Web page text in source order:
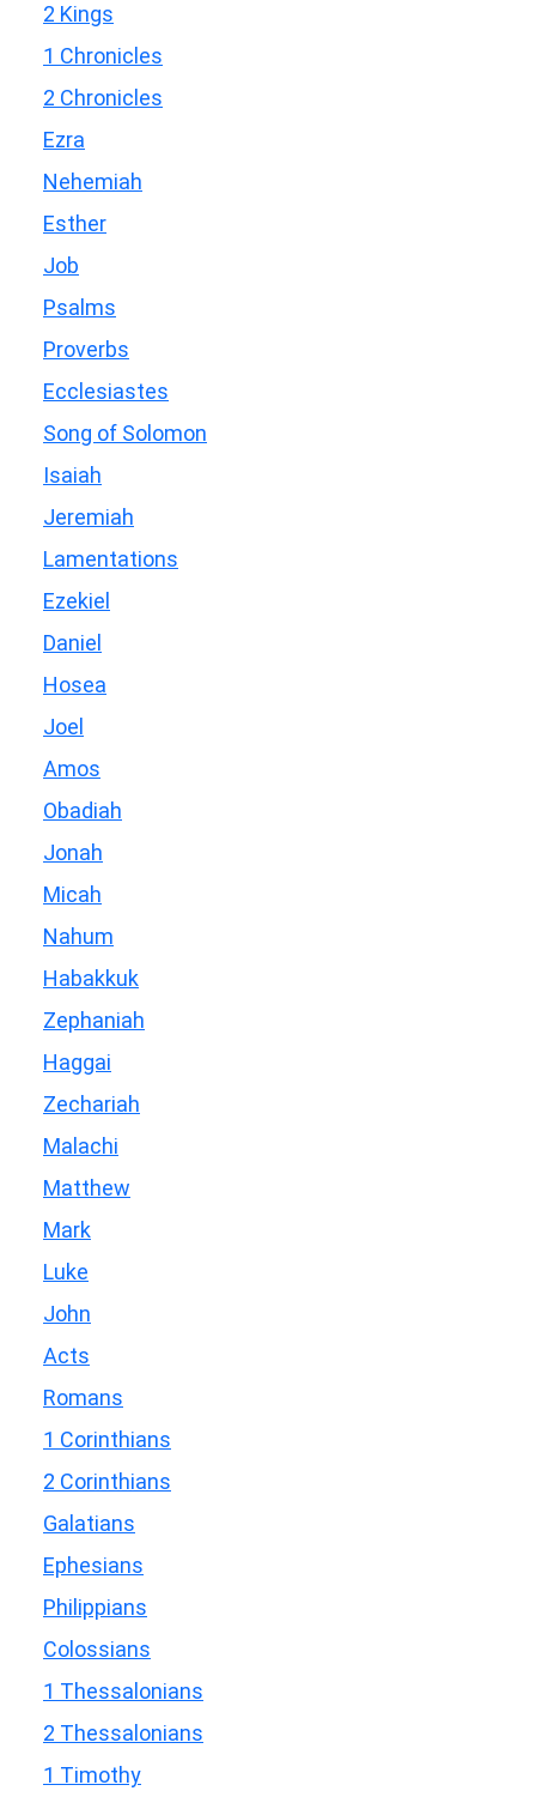
2 Kings
1 Chronicles
2 Chronicles
Ezra
Nehemiah
Esther
Job
Psalms
Proverbs
Ecclesiastes
Song of Solomon
Isaiah
Jeremiah
Lamentations
Ezekiel
Daniel
Hosea
Joel
Amos
Obadiah
Jonah
Micah
Nahum
Habakkuk
Zephaniah
Haggai
Zechariah
Malachi
Matthew
Mark
Luke
John
Acts
Romans
1 Corinthians
2 Corinthians
Galatians
Ephesians
Philippians
Colossians
1 Thessalonians
2 Thessalonians
1 Timothy